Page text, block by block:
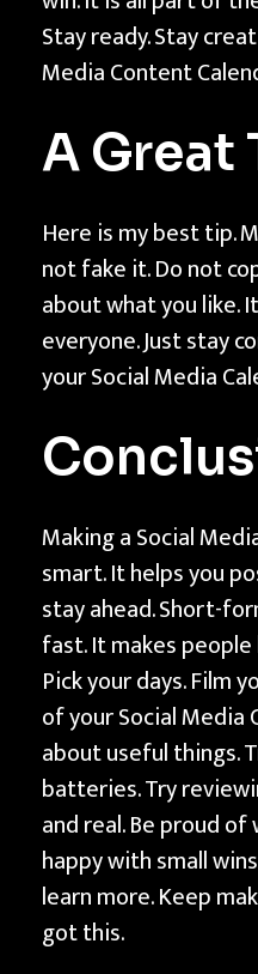
Stay ready. Stay
Media Content
A Great
Here is my best tip.
not fake it. Do not
about what you like.
everyone. Just stay
your Social Media
Making a Social
smart. It helps you
stay ahead. Short-
fast. It makes people
Pick your days. Film
of your Social Media
about useful things.
batteries. Try
and real. Be proud of
happy with small
learn more. Keep
got this.